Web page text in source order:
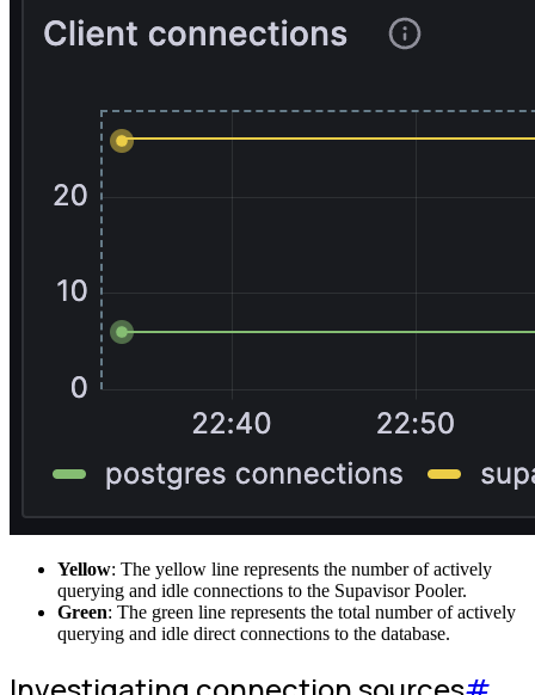
Yellow: The yellow line represents the number of actively
querying and idle connections to the Supavisor Pooler.
Green: The green line represents the total number of actively
querying and idle direct connections to the database.